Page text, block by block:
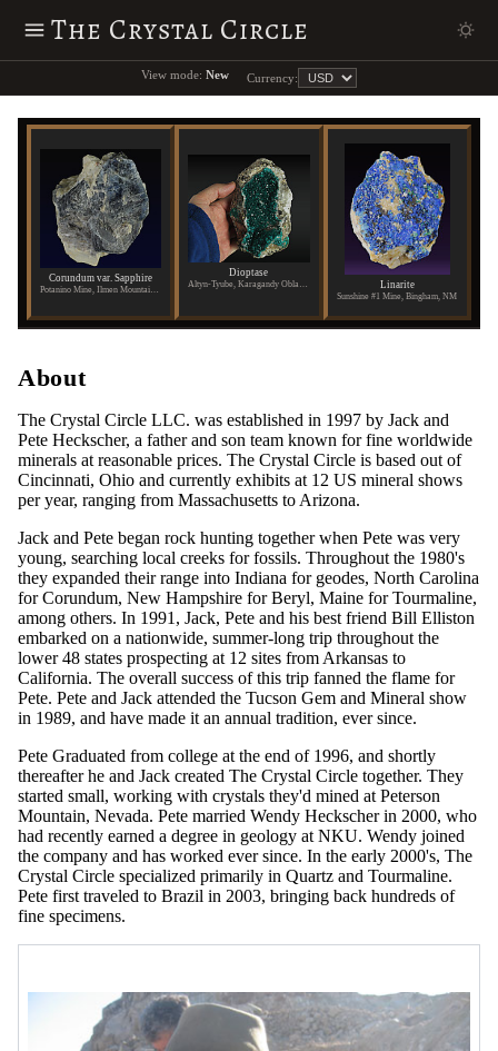
The Crystal Circle
View mode: New Currency:
Corundum var. Sapphire
Potanino Mine, Ilmen Mountains, Russia
Dioptase
Altyn-Tyube, Karagandy Oblast, Kazakhstan Linarite
Sunshine #1 Mine, Bingham, NM
About
The Crystal Circle LLC. was established in 1997 by Jack and
Pete Heckscher, a father and son team known for fine worldwide
minerals at reasonable prices. The Crystal Circle is based out of
Cincinnati, Ohio and currently exhibits at 12 US mineral shows
per year, ranging from Massachusetts to Arizona.
Jack and Pete began rock hunting together when Pete was very
young, searching local creeks for fossils. Throughout the 1980's
they expanded their range into Indiana for geodes, North Carolina
for Corundum, New Hampshire for Beryl, Maine for Tourmaline,
among others. In 1991, Jack, Pete and his best friend Bill Elliston
embarked on a nationwide, summer-long trip throughout the
lower 48 states prospecting at 12 sites from Arkansas to
California. The overall success of this trip fanned the flame for
Pete. Pete and Jack attended the Tucson Gem and Mineral show
in 1989, and have made it an annual tradition, ever since.
Pete Graduated from college at the end of 1996, and shortly
thereafter he and Jack created The Crystal Circle together. They
started small, working with crystals they'd mined at Peterson
Mountain, Nevada. Pete married Wendy Heckscher in 2000, who
had recently earned a degree in geology at NKU. Wendy joined
the company and has worked ever since. In the early 2000's, The
Crystal Circle specialized primarily in Quartz and Tourmaline.
Pete first traveled to Brazil in 2003, bringing back hundreds of
fine specimens.